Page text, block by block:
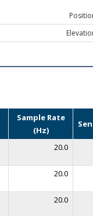
Sample Rate
(Hz)
20.0
20.0
20.0